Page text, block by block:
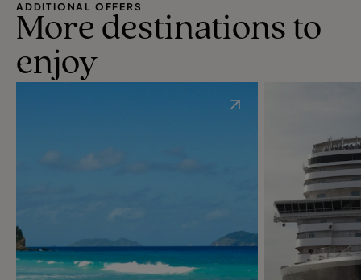
ADDITIONAL OFFERS
More destinations to
enjoy